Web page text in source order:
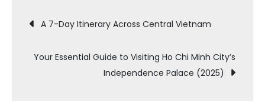
Post
navigation
A 7-Day Itinerary Across Central Vietnam
Your Essential Guide to Visiting Ho Chi Minh City’s
Independence Palace (2025)